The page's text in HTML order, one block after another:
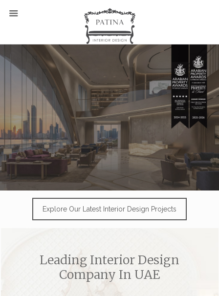
Explore Our Latest Interior Design Projects
Leading Interior Design
Company In UAE